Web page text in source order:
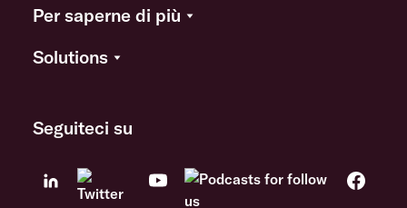
Per saperne di più
Solutions
Seguiteci su